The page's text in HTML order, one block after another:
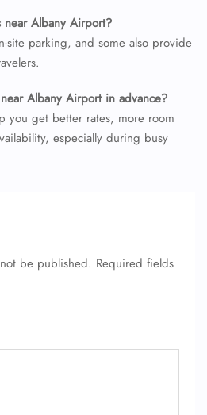
near Albany Airport?
site parking, and some also provide
Albany Airport in advance?
you get better rates, more room
especially during busy
be published. Required fields